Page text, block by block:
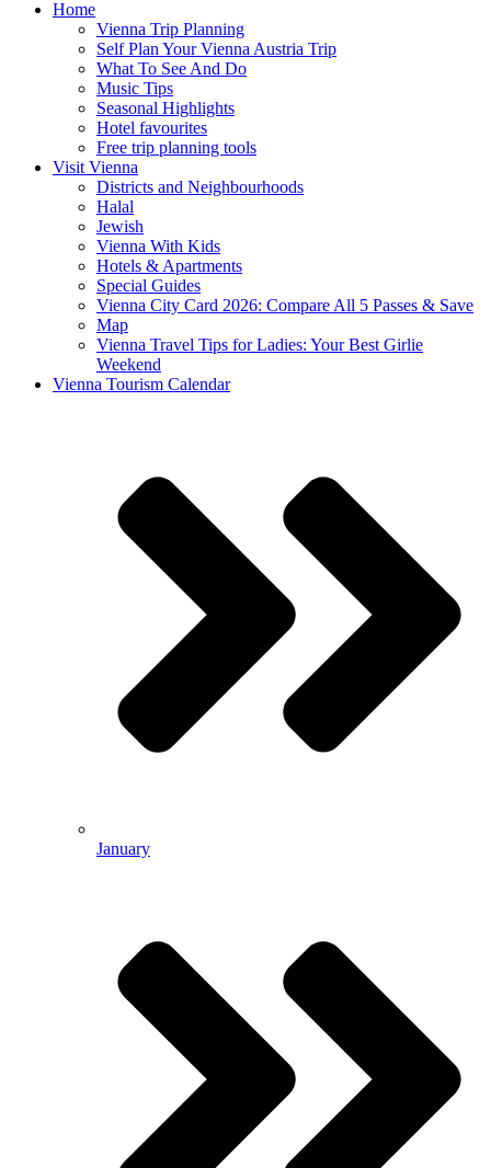
Home
Vienna Trip Planning
Self Plan Your Vienna Austria Trip
What To See And Do
Music Tips
Seasonal Highlights
Hotel favourites
Free trip planning tools
Visit Vienna
Districts and Neighbourhoods
Halal
Jewish
Vienna With Kids
Hotels & Apartments
Special Guides
Vienna City Card 2026: Compare All 5 Passes & Save
Map
Vienna Travel Tips for Ladies: Your Best Girlie
Weekend
Vienna Tourism Calendar
January